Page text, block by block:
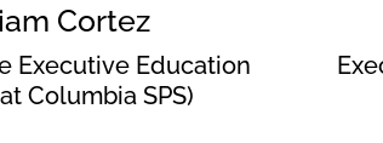
Cortez
Executive Education
Columbia SPS)